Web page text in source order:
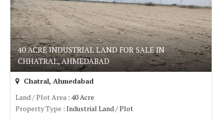
40 ACRE INDUSTRIAL LAND FOR SALE IN
CHHATRAL, AHMEDABAD
Chatral, Ahmedabad
Land / Plot Area : 40 Acre
Property Type : Industrial Land / Plot